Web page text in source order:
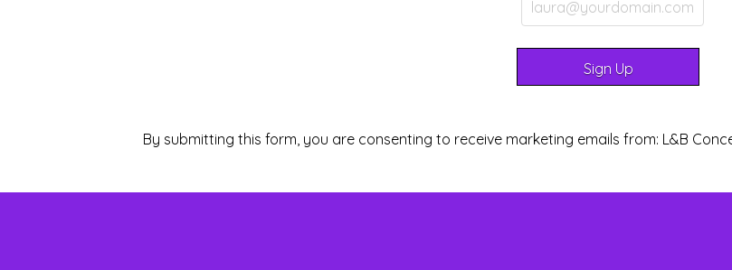
By submitting this form, you are consenting to receive marketing emails from: L&B